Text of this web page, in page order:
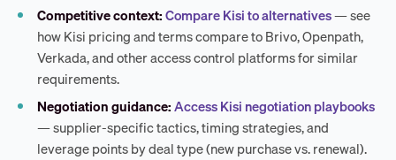
Competitive context:Compare Kisi to alternatives— see
how Kisi pricing and terms compare to Brivo, Openpath,
Verkada, and other access control platforms for similar
requirements.
Negotiation guidance:Access Kisi negotiation playbooks
— supplier-specific tactics, timing strategies, and
leverage points by deal type (new purchase vs. renewal).